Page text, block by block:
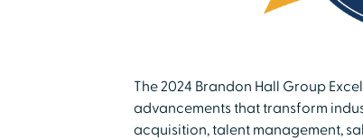
The 2024 Brandon Hall Group
advancements that transform
acquisition, talent management,